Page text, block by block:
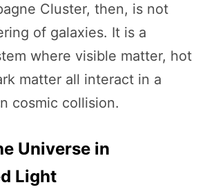
Cluster, then, is not
of galaxies. It is a
where visible matter, hot
matter all interact in a
cosmic collision.
Universe in
Light